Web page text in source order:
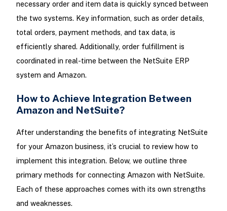
necessary order and item data is quickly synced between
the two systems. Key information, such as order details,
total orders, payment methods, and tax data, is
efficiently shared. Additionally, order fulfillment is
coordinated in real-time between the NetSuite ERP
system and Amazon.
How to Achieve Integration Between
Amazon and NetSuite?
After understanding the benefits of integrating NetSuite
for your Amazon business, it’s crucial to review how to
implement this integration. Below, we outline three
primary methods for connecting Amazon with NetSuite.
Each of these approaches comes with its own strengths
and weaknesses.